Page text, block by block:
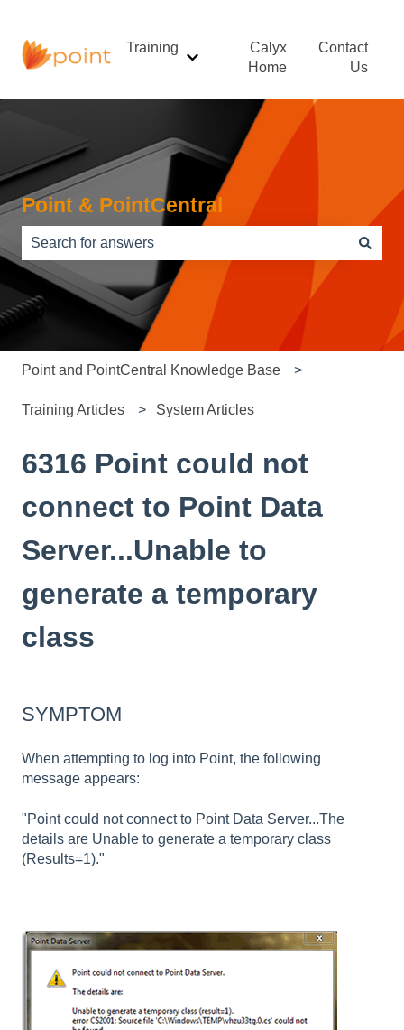
Training
Show submenu for Training
Calyx
Home
Contact
Us
Point & PointCentral
There are no suggestions because the search field is
Point and PointCentral Knowledge Base
Training Articles System Articles
6316 Point could not
connect to Point Data
Server...Unable to
generate a temporary
class
SYMPTOM
When attempting to log into Point, the following
message appears:
"Point could not connect to Point Data Server...The
details are Unable to generate a temporary class
(Results=1)."